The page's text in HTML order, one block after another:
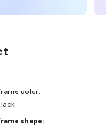
Frame color:
Frame shape: